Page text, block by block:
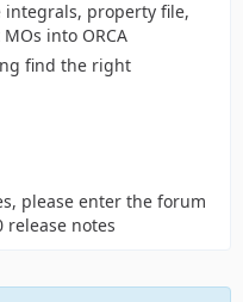
integrals, property file,
into ORCA
find the right
please enter the forum
release notes